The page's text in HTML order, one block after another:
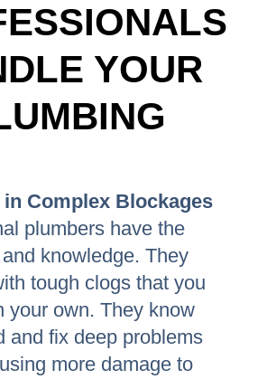
YOUR
Complex Blockages
plumbers have the
knowledge. They
tough clogs that you
your own. They know
and fix deep problems
more damage to